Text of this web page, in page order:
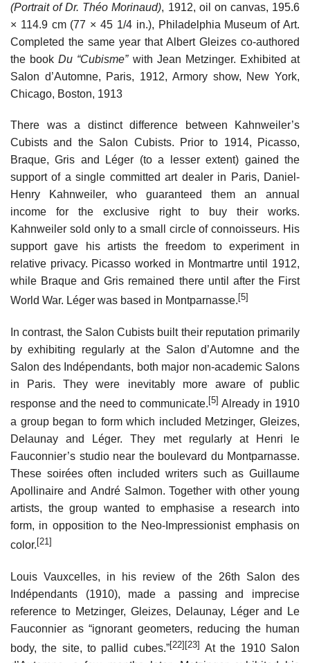
(Portrait of Dr. Théo Morinaud), 1912, oil on canvas, 195.6
× 114.9 cm (77 × 45 1/4 in.), Philadelphia Museum of Art.
Completed the same year that Albert Gleizes co-authored
the bookDu “Cubisme”with Jean Metzinger. Exhibited at
Salon d’Automne, Paris, 1912, Armory show, New York,
Chicago, Boston, 1913
There was a distinct difference between Kahnweiler’s
Cubists and the Salon Cubists. Prior to 1914, Picasso,
Braque, Gris and Léger (to a lesser extent) gained the
support of a single committed art dealer in Paris, Daniel-
Henry Kahnweiler, who guaranteed them an annual
income for the exclusive right to buy their works.
Kahnweiler sold only to a small circle of connoisseurs. His
support gave his artists the freedom to experiment in
relative privacy. Picasso worked in Montmartre until 1912,
while Braque and Gris remained there until after the First
World War. Léger was based in Montparnasse. [5]
In contrast, the Salon Cubists built their reputation primarily
by exhibiting regularly at the Salon d’Automne and the
Salon des Indépendants, both major non-academic Salons
in Paris. They were inevitably more aware of public
response and the need to communicate. [5] Already in 1910
a group began to form which included Metzinger, Gleizes,
Delaunay and Léger. They met regularly at Henri le
Fauconnier’s studio near the boulevard du Montparnasse.
These soirées often included writers such as Guillaume
Apollinaire and André Salmon. Together with other young
artists, the group wanted to emphasise a research into
form, in opposition to the Neo-Impressionist emphasis on
color. [21]
Louis Vauxcelles, in his review of the 26th Salon des
Indépendants (1910), made a passing and imprecise
reference to Metzinger, Gleizes, Delaunay, Léger and Le
Fauconnier as “ignorant geometers, reducing the human
body, the site, to pallid cubes.”[22] [23] At the 1910 Salon